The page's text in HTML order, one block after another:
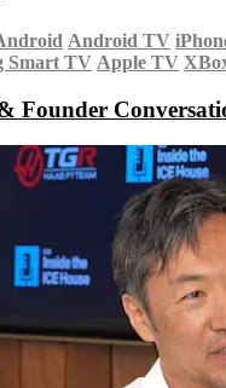
Android TV
Smart TV Apple TV
Founder